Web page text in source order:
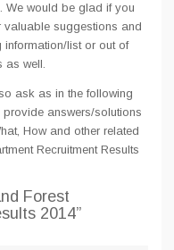
We would be glad if you
suggestions and
list or out of
as well.
ask as in the following
answers/solutions
How and other related
Recruitment Results
Forest
2014”